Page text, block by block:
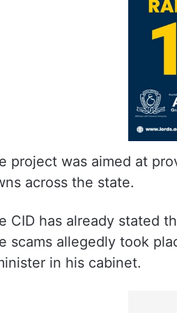
project was aimed at
across the state.
CID has already stated
scams allegedly took
in his cabinet.